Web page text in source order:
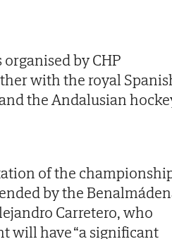
by CHP
with the royal
the Andalusian
of the
by the
Carretero, who
will have “a significant